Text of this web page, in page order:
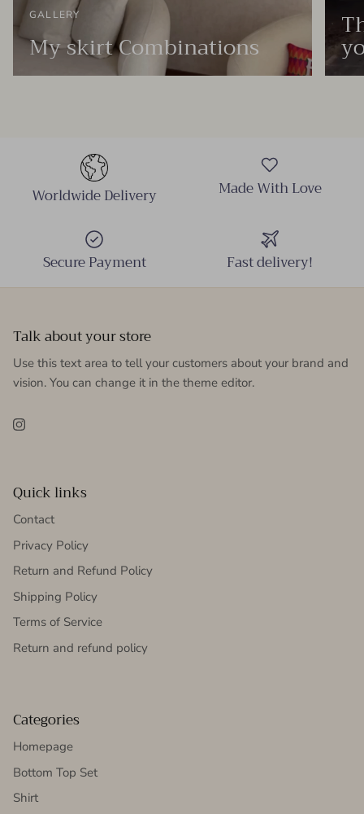
GALLERY
My skirt Combinations
Worldwide Delivery Made With Love
Secure Payment Fast delivery!
Talk about your store
Use this text area to tell your customers about your brand and
vision. You can change it in the theme editor.
Instagram
Quick links
Contact
Privacy Policy
Return and Refund Policy
Shipping Policy
Terms of Service
Return and refund policy
Categories
Homepage
Bottom Top Set
Shirt